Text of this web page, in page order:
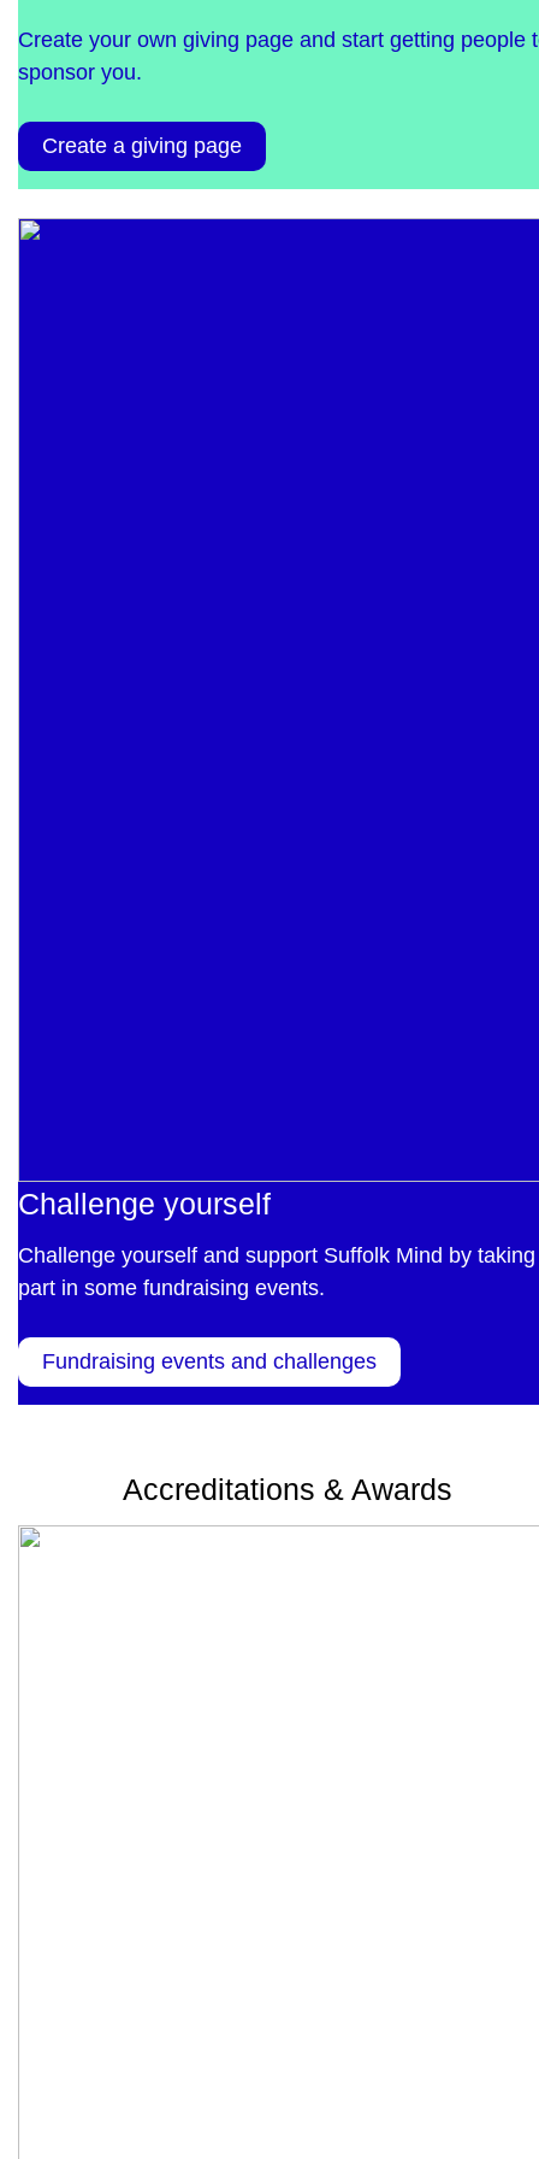
Create your own giving page and start getting people
sponsor you.
Create a giving page
Challenge yourself
Challenge yourself and support Suffolk Mind by taking
part in some fundraising events.
Fundraising events and challenges
Accreditations & Awards